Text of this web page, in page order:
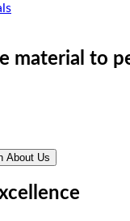
material to
About Us